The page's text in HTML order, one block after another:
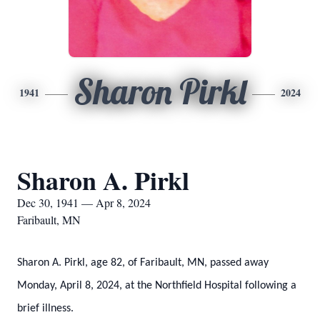
1941 Sharon Pirkl 2024
Sharon A. Pirkl
Dec 30, 1941 — Apr 8, 2024
Faribault, MN
Sharon A. Pirkl, age 82, of Faribault, MN, passed away
Monday, April 8, 2024, at the Northfield Hospital following a
brief illness.